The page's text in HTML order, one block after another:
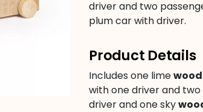
driver and two
plum car with driver.
Product Details
Includes one lime
with one driver and
driver and one sky